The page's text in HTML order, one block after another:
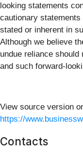
looking statements
cautionary
stated or inherent in
Although we believe
undue reliance
and such forward-
View source version
https://
Contacts